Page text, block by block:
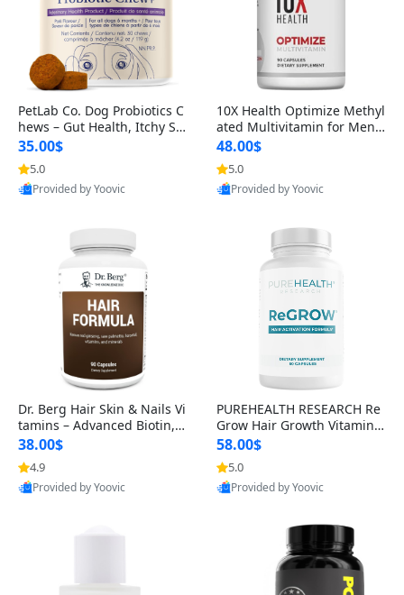
PetLab Co. Dog Probiotics C
hews – Gut Health, Itchy Ski
n, Allergy & Yeast Support f
or Small, Medium & Large
Dogs 119 g
35.00$
5.0
Provided by Yoovic
10X Health Optimize Methyl
ated Multivitamin for Men –
34-in-1 Formula with Methy
l B Complex, B12 (800 mcg),
5-MTHF & NAC (90 Capsule
s)
48.00$
5.0
Provided by Yoovic
Dr. Berg Hair Skin & Nails Vi
tamins – Advanced Biotin, S
aw Palmetto & DHT Blocker
Formula (90 Veg Capsules)
38.00$
4.9
Provided by Yoovic
PUREHEALTH RESEARCH Re
Grow Hair Growth Vitamins
– Biotin, Saw Palmetto & Col
lagen Hair Supplement for
Thicker, Healthier Hair (60 C
apsules)
58.00$
5.0
Provided by Yoovic